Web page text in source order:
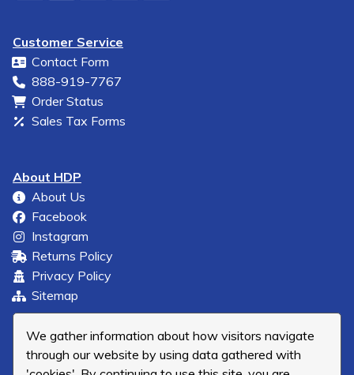
We gather information about how visitors navigate
through our website by using data gathered with
Customer Service
Contact Form
888-919-7767
Order Status
Sales Tax Forms
About HDP
About Us
Facebook
Instagram
Returns Policy
Privacy Policy
Sitemap